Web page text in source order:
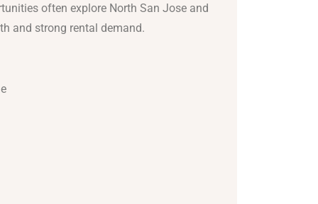
often explore North San Jose and
and strong rental demand.